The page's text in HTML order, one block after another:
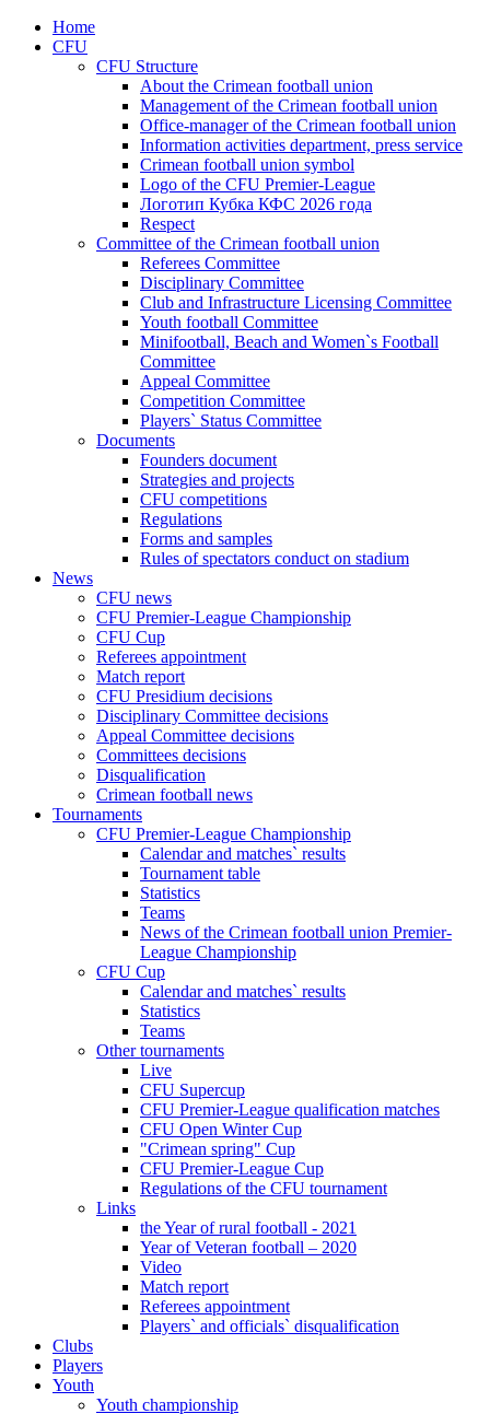
Home
CFU
CFU Structure
About the Crimean football union
Management of the Crimean football union
Office-manager of the Crimean football union
Information activities department, press service
Crimean football union symbol
Logo of the CFU Premier-League
Логотип Кубка КФС 2026 года
Respect
Committee of the Crimean football union
Referees Committee
Disciplinary Committee
Club and Infrastructure Licensing Committee
Youth football Committee
Minifootball, Beach and Women`s Football
Committee
Appeal Committee
Competition Committee
Players` Status Committee
Documents
Founders document
Strategies and projects
CFU competitions
Regulations
Forms and samples
Rules of spectators conduct on stadium
News
CFU news
CFU Premier-League Championship
CFU Cup
Referees appointment
Match report
CFU Presidium decisions
Disciplinary Committee decisions
Appeal Committee decisions
Committees decisions
Disqualification
Crimean football news
Tournaments
CFU Premier-League Championship
Calendar and matches` results
Tournament table
Statistics
Teams
News of the Crimean football union Premier-
League Championship
CFU Cup
Calendar and matches` results
Statistics
Teams
Other tournaments
Live
CFU Supercup
CFU Premier-League qualification matches
CFU Open Winter Cup
"Crimean spring" Cup
CFU Premier-League Cup
Regulations of the CFU tournament
Links
the Year of rural football - 2021
Year of Veteran football – 2020
Video
Match report
Referees appointment
Players` and officials` disqualification
Clubs
Players
Youth
Youth championship